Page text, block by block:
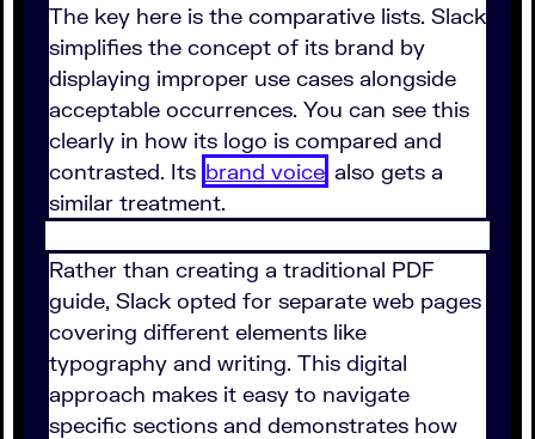
The key here is the comparative lists. Slack
simplifies the concept of its brand by
displaying improper use cases alongside
acceptable occurrences. You can see this
clearly in how its logo is compared and
contrasted. Its brand voice also gets a
similar treatment.
Rather than creating a traditional PDF
guide, Slack opted for separate web pages
covering different elements like
typography and writing. This digital
approach makes it easy to navigate
specific sections and demonstrates how